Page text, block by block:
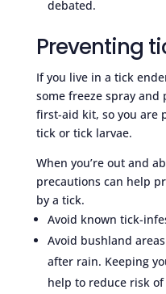
debated.
Preventing
If you live in a tick
some freeze spray
first-aid kit, so you are
tick or tick larvae.
When you’re out and
precautions can help
by a tick.
Avoid known tick-
Avoid bushland
after rain. Keeping
help to reduce risk of